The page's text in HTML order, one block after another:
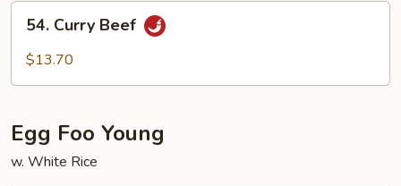
54.
Curry
Beef
54. Curry Beef
$13.70
Egg Foo Young
w. White Rice